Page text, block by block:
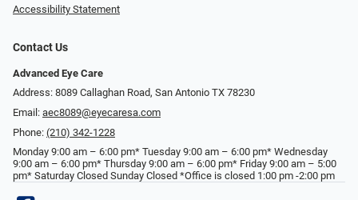
Accessibility Statement
Contact Us
Advanced Eye Care
Address: 8089 Callaghan Road, San Antonio TX 78230
Email: aec8089@eyecaresa.com
Phone: (210) 342-1228
Monday 9:00 am – 6:00 pm* Tuesday 9:00 am – 6:00 pm* Wednesday
9:00 am – 6:00 pm* Thursday 9:00 am – 6:00 pm* Friday 9:00 am – 5:00
pm* Saturday Closed Sunday Closed *Office is closed 1:00 pm -2:00 pm